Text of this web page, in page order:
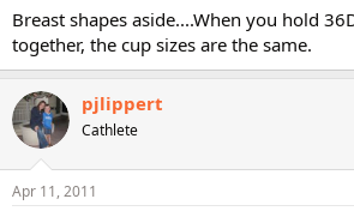
Breast shapes aside....When you hold
together, the cup sizes are the same.
pjlippert
Cathlete
Apr 11, 2011